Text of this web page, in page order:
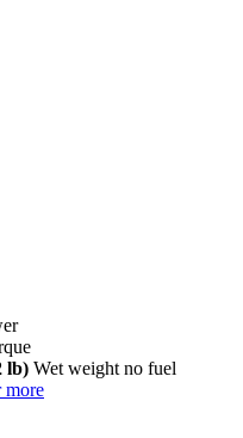
lb) Wet weight no fuel
more